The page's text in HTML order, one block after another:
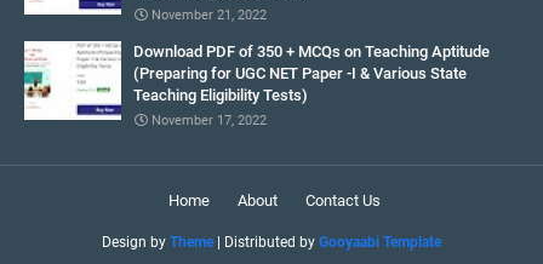
November 21, 2022
Download PDF of 350 + MCQs on Teaching Aptitude
(Preparing for UGC NET Paper -I & Various State
Teaching Eligibility Tests)
November 17, 2022
Home About Contact Us
Design by Theme| Distributed by Gooyaabi Template